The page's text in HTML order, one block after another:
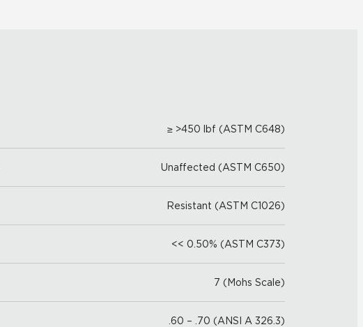
≥ >450 lbf (ASTM C648)
Unaffected (ASTM C650)
Resistant (ASTM C1026)
<< 0.50% (ASTM C373)
7 (Mohs Scale)
.60 – .70 (ANSI A 326.3)